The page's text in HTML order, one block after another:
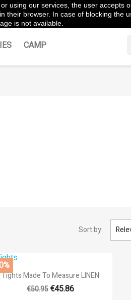
×
×
×
CAMP
Sort by:
 Quick view
Tights Made To Measure LINEN
€50.95 €45.86
using our services, the user accepts
browser. In case of blocking the
is not available.